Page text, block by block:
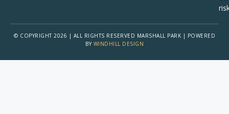
© COPYRIGHT 2026 | ALL RIGHTS RESERVED MARSHALL PARK | POWERED
BY WINDHILL DESIGN